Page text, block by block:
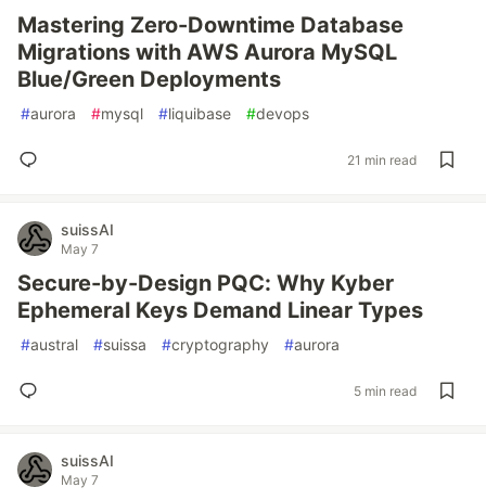
Mastering Zero-Downtime Database
Migrations with AWS Aurora MySQL
Blue/Green Deployments
#aurora #mysql #liquibase #devops
21 min read
suissAI
May 7
Secure-by-Design PQC: Why Kyber
Ephemeral Keys Demand Linear Types
#austral #suissa #cryptography #aurora
5 min read
suissAI
May 7